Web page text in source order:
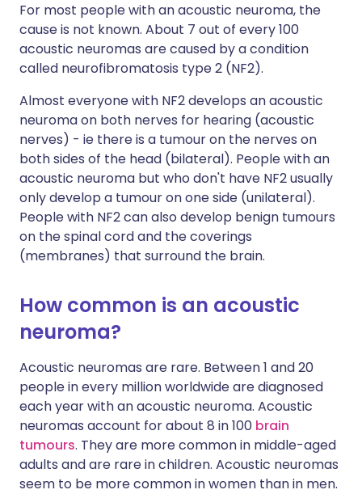
For most people with an acoustic neuroma, the
cause is not known. About 7 out of every 100
acoustic neuromas are caused by a condition
called neurofibromatosis type 2 (NF2).
Almost everyone with NF2 develops an acoustic
neuroma on both nerves for hearing (acoustic
nerves) - ie there is a tumour on the nerves on
both sides of the head (bilateral). People with an
acoustic neuroma but who don't have NF2 usually
only develop a tumour on one side (unilateral).
People with NF2 can also develop benign tumours
on the spinal cord and the coverings
(membranes) that surround the brain.
How common is an acoustic
neuroma?
Acoustic neuromas are rare. Between 1 and 20
people in every million worldwide are diagnosed
each year with an acoustic neuroma. Acoustic
neuromas account for about 8 in 100 brain
tumours. They are more common in middle-aged
adults and are rare in children. Acoustic neuromas
seem to be more common in women than in men.